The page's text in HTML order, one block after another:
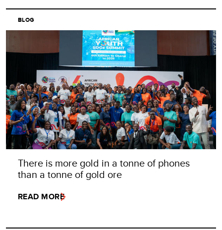
BLOG
There is more gold in a tonne of phones
than a tonne of gold ore
READ MORE